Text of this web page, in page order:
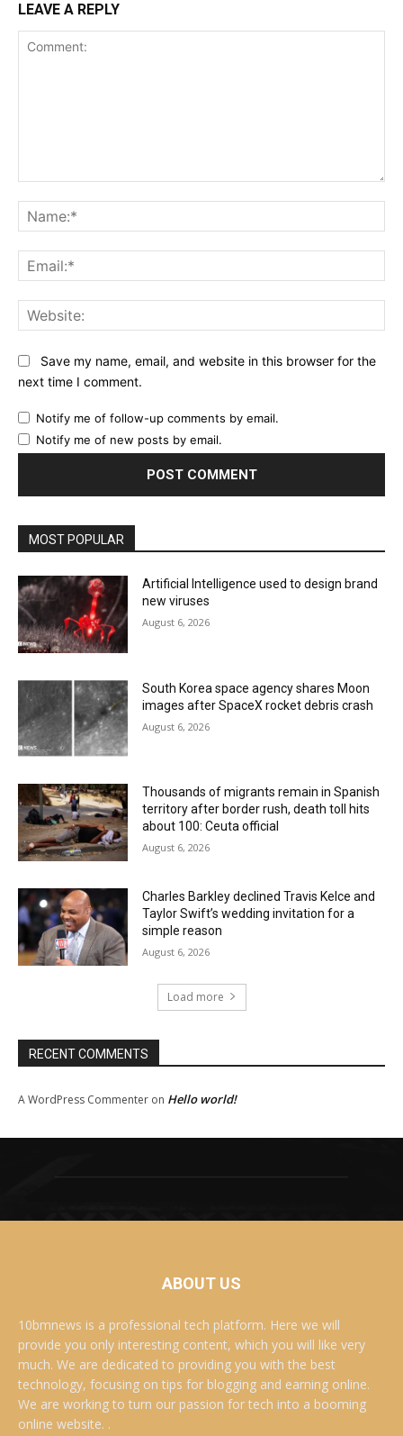
LEAVE A REPLY
Save my name, email, and website in this browser for the
next time I comment.
Notify me of follow-up comments by email.
Notify me of new posts by email.
MOST POPULAR
Artificial Intelligence used to design brand
new viruses
August 6, 2026
South Korea space agency shares Moon
images after SpaceX rocket debris crash
August 6, 2026
Thousands of migrants remain in Spanish
territory after border rush, death toll hits
about 100: Ceuta official
August 6, 2026
Charles Barkley declined Travis Kelce and
Taylor Swift’s wedding invitation for a
simple reason
August 6, 2026
Load more
RECENT COMMENTS
A WordPress Commenter on Hello world!
ABOUT US
10bmnews is a professional tech platform. Here we will
provide you only interesting content, which you will like very
much. We are dedicated to providing you with the best
technology, focusing on tips for blogging and earning online.
We are working to turn our passion for tech into a booming
online website. .